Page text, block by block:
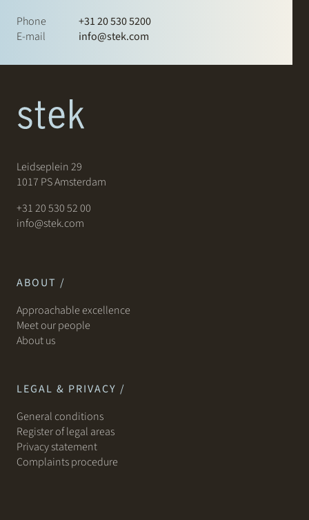
Phone
+31 20 530 5200
E-mail
info@stek.com
Leidseplein 29
1017 PS Amsterdam
+31 20 530 52 00
info@stek.com
ABOUT /
Approachable excellence
Meet our people
About us
LEGAL & PRIVACY /
General conditions
Register of legal areas
Privacy statement
Complaints procedure